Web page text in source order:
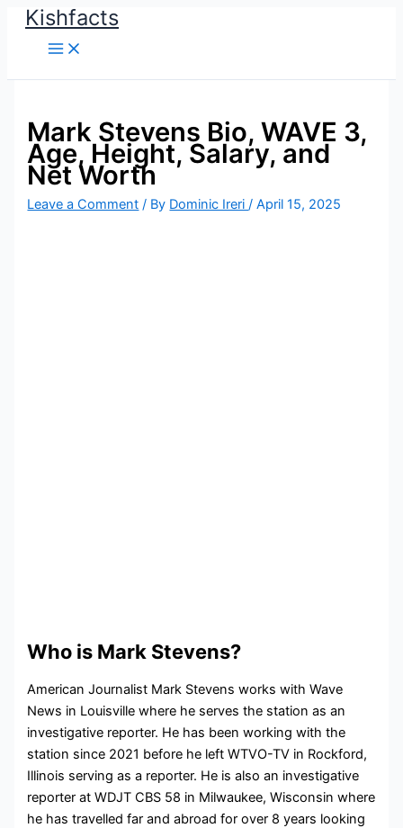
SkipKishfacts
Mark Stevens Bio, WAVE 3,
Age, Height, Salary, and
Net Worth
Leave a Comment / By Dominic Ireri/April 15, 2025
Who is Mark Stevens?
American Journalist Mark Stevens works with Wave
News in Louisville where he serves the station as an
investigative reporter. He has been working with the
station since 2021 before he leftWTVO-TV in Rockford,
Illinois serving as a reporter. He is also an investigative
reporter at WDJT CBS 58 in Milwaukee, Wisconsin where
he has travelled far and abroad for over 8 years looking